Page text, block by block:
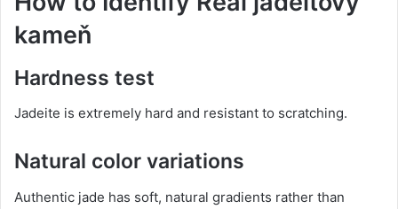
kameň
Hardness test
Jadeite is extremely hard and resistant to scratching.
Natural color variations
Authentic jade has soft, natural gradients rather than